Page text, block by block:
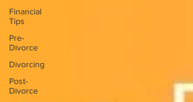
Financial
Tips
Pre-
Divorce
Divorcing
Post-
Divorce